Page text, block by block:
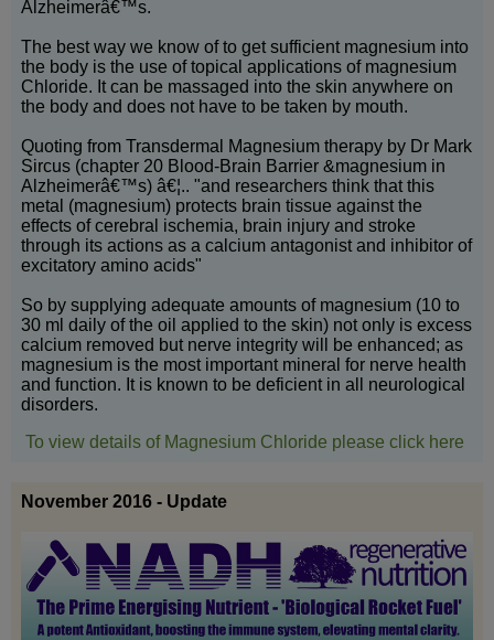
Alzheimerâ€™s.
The best way we know of to get sufficient magnesium into
the body is the use of topical applications of magnesium
Chloride. It can be massaged into the skin anywhere on
the body and does not have to be taken by mouth.
Quoting from Transdermal Magnesium therapy by Dr Mark
Sircus (chapter 20 Blood-Brain Barrier &magnesium in
Alzheimerâ€™s) â€¦.. "and researchers think that this
metal (magnesium) protects brain tissue against the
effects of cerebral ischemia, brain injury and stroke
through its actions as a calcium antagonist and inhibitor of
excitatory amino acids"
So by supplying adequate amounts of magnesium (10 to
30 ml daily of the oil applied to the skin) not only is excess
calcium removed but nerve integrity will be enhanced; as
magnesium is the most important mineral for nerve health
and function. It is known to be deficient in all neurological
disorders.
To view details of Magnesium Chloride please click here
November 2016 - Update